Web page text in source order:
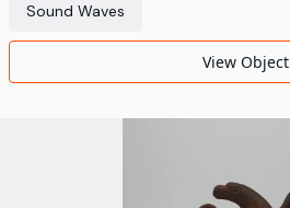
Sound Waves
View Object